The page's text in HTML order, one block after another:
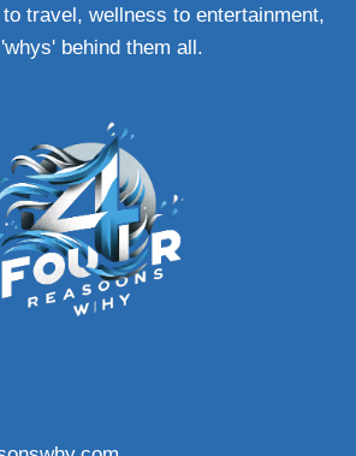
travel, wellness to entertainment,
behind them all.